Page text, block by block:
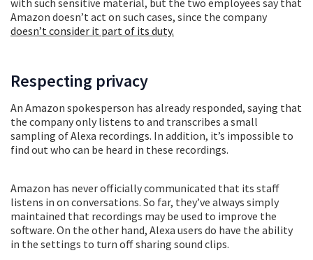
Amazon doesn’t act on such cases, since the company
doesn’t consider it part of its duty.
Respecting privacy
An Amazon spokesperson has already responded, saying that
the company only listens to and transcribes a small
sampling of Alexa recordings. In addition, it’s impossible to
find out who can be heard in these recordings.
Amazon has never officially communicated that its staff
listens in on conversations. So far, they’ve always simply
maintained that recordings may be used to improve the
software. On the other hand, Alexa users do have the ability
in the settings to turn off sharing sound clips.